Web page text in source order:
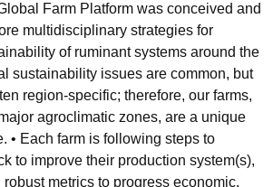
Farm Platform was conceived and
multidisciplinary strategies for
of ruminant systems around the
sustainability issues are common, but
region-specific; therefore, our farms,
agroclimatic zones, are a unique
• Each farm is following steps to
to improve their production system(s),
metrics to progress economic,